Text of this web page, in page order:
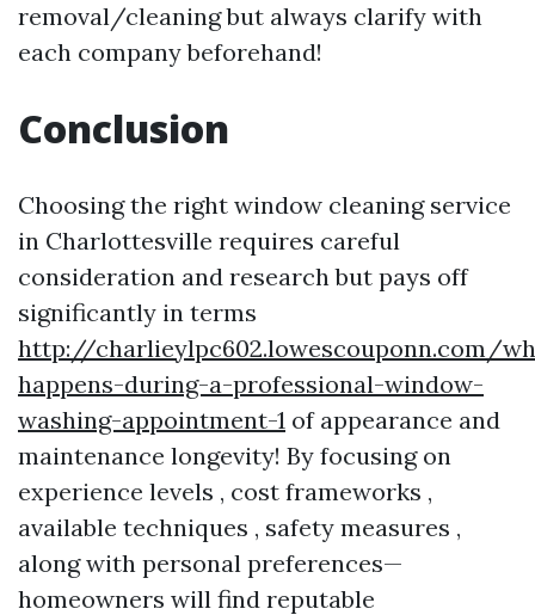
removal/cleaning but always clarify with
each company beforehand!
Conclusion
Choosing the right window cleaning service
in Charlottesville requires careful
consideration and research but pays off
significantly in terms
http://charlieylpc602.lowescouponn.com/
happens-during-a-professional-window-
washing-appointment-1 of appearance and
maintenance longevity! By focusing on
experience levels , cost frameworks ,
available techniques , safety measures ,
along with personal preferences—
homeowners will find reputable